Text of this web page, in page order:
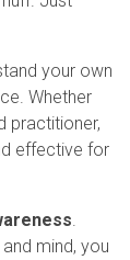
your own
Whether
practitioner,
effective for
mind, you